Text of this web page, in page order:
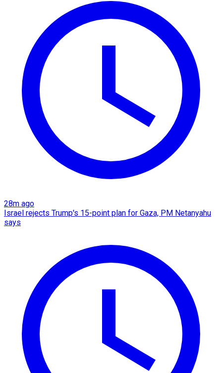
28m ago
Israel rejects Trump's 15-point plan for Gaza, PM Netanyahu
says